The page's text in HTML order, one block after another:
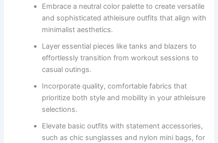
Embrace a neutral color palette to create versatile
and sophisticated athleisure outfits that align with
minimalist aesthetics.
Layer essential pieces like tanks and blazers to
effortlessly transition from workout sessions to
casual outings.
Incorporate quality, comfortable fabrics that
prioritize both style and mobility in your athleisure
selections.
Elevate basic outfits with statement accessories,
such as chic sunglasses and nylon mini bags, for